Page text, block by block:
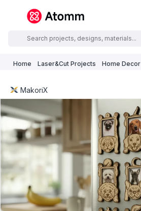
Home Laser&Cut Projects Home Decor
MakoriX